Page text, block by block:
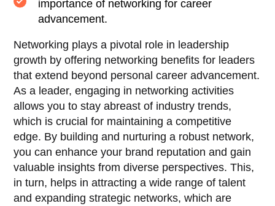
importance of networking for career
advancement.
Networking plays a pivotal role in leadership
growth by offering networking benefits for leaders
that extend beyond personal career advancement.
As a leader, engaging in networking activities
allows you to stay abreast of industry trends,
which is crucial for maintaining a competitive
edge. By building and nurturing a robust network,
you can enhance your brand reputation and gain
valuable insights from diverse perspectives. This,
in turn, helps in attracting a wide range of talent
and expanding strategic networks, which are